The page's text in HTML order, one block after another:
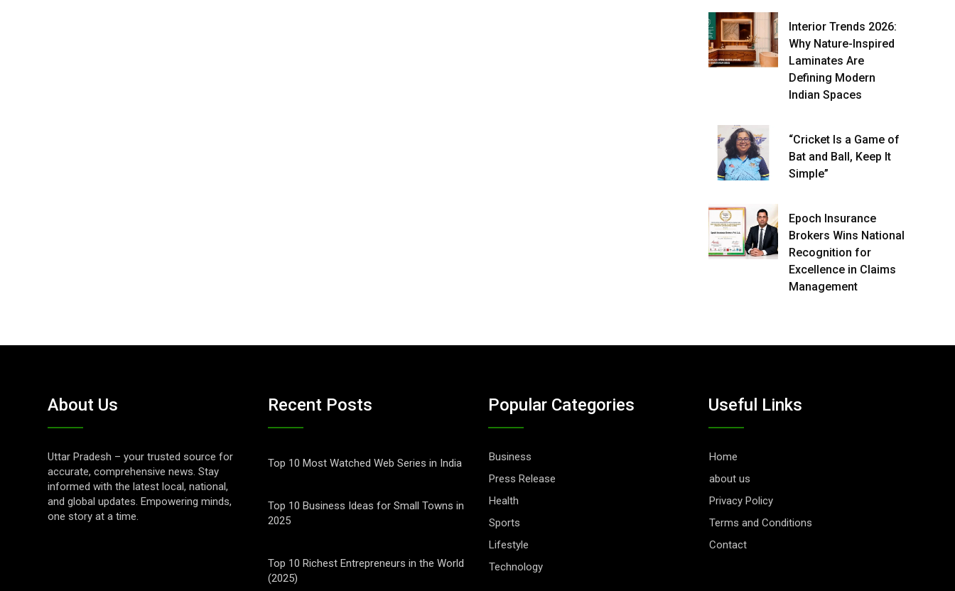
Interior Trends 2026:
Why Nature-Inspired
Laminates Are
Defining Modern
Indian Spaces
“Cricket Is a Game of
Bat and Ball, Keep It
Simple”
Epoch Insurance
Brokers Wins National
Recognition for
Excellence in Claims
Management
About Us
Uttar Pradesh – your trusted source for
accurate, comprehensive news. Stay
informed with the latest local, national,
and global updates. Empowering minds,
one story at a time.
Recent Posts
Top 10 Most Watched Web Series in India
Top 10 Business Ideas for Small Towns in
2025
Top 10 Richest Entrepreneurs in the World
(2025)
Popular Categories
Business
Press Release
Health
Sports
Lifestyle
Technology
Useful Links
Home
about us
Privacy Policy
Terms and Conditions
Contact